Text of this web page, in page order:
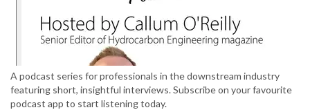
A podcast series for professionals in the downstream industry
featuring short, insightful interviews. Subscribe on your favourite
podcast app to start listening today.